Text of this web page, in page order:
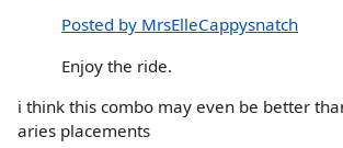
Posted by MrsElleCappysnatch
Enjoy the ride.
i think this combo may even be better
aries placements